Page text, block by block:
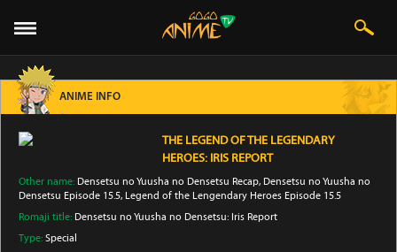
ANIME INFO
THE LEGEND OF THE LEGENDARY
HEROES: IRIS REPORT
Other name: Densetsu no Yuusha no Densetsu Recap, Densetsu no Yuusha no
Densetsu Episode 15.5, Legend of the Lengendary Heroes Episode 15.5
Romaji title: Densetsu no Yuusha no Densetsu: Iris Report
Type: Special